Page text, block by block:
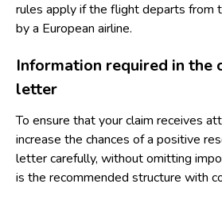
rules apply if the flight departs from
by a European airline.
Information required in the
letter
To ensure that your claim receives
increase the chances of a positive
letter carefully, without omitting
is the recommended structure with